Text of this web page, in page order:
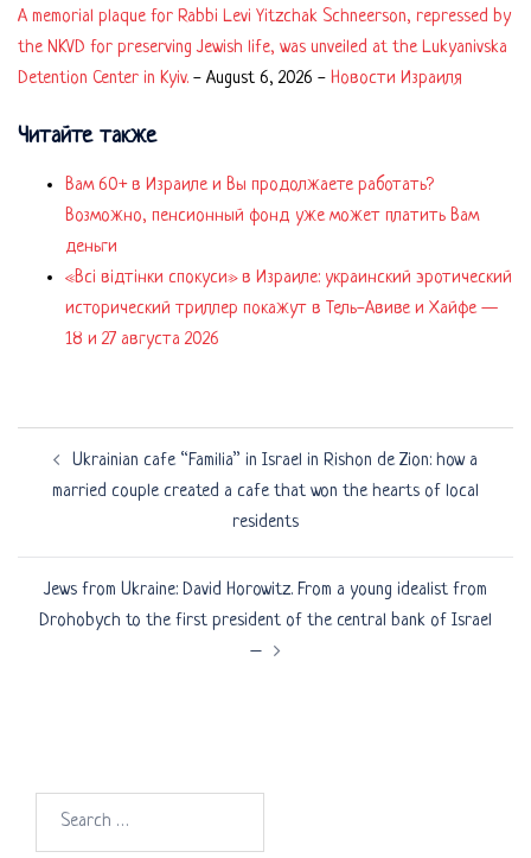
A memorial plaque for Rabbi Levi Yitzchak Schneerson, repressed by
the NKVD for preserving Jewish life, was unveiled at the Lukyanivska
Detention Center in Kyiv. - August 6, 2026 - Новости Израиля
Читайте также
Вам 60+ в Израиле и Вы продолжаете работать?
Возможно, пенсионный фонд уже может платить Вам
деньги
«Всі відтінки спокуси» в Израиле: украинский эротический
исторический триллер покажут в Тель-Авиве и Хайфе —
18 и 27 августа 2026
navigationUkrainian cafe “Familia” in Israel in Rishon de Zion: how a
married couple created a cafe that won the hearts of local
residents
Jews from Ukraine: David Horowitz. From a young idealist from
Drohobych to the first president of the central bank of Israel
–